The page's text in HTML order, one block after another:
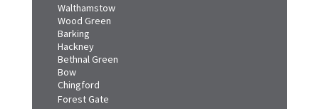
Walthamstow
Wood Green
Barking
Hackney
Bethnal Green
Bow
Chingford
Forest Gate